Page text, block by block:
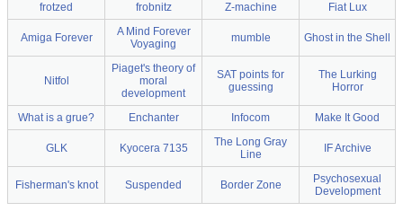
frotzed frobnitz Z-machine Fiat Lux
Amiga Forever
A Mind Forever
Voyaging
mumble Ghost in the Shell
Nitfol
Piaget's theory of
moral
development
SAT points for
guessing
The Lurking
Horror
What is a grue? Enchanter Infocom Make It Good
GLK Kyocera 7135
The Long Gray
Line
IF Archive
Fisherman's knot Suspended Border Zone
Psychosexual
Development